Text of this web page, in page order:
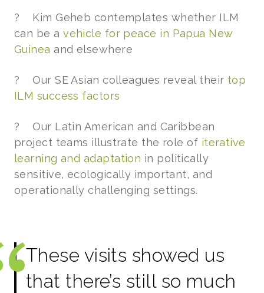
? Kim Geheb contemplates whether ILM
can be avehicle for peace in Papua New
Guinea and elsewhere
? Our SE Asian colleagues reveal their top
ILM success factors
? Our Latin American and Caribbean
project teams illustrate the role of iterative
learning and adaptation in politically
sensitive, ecologically important, and
operationally challenging settings.
These visits showed us
that there’s still so much